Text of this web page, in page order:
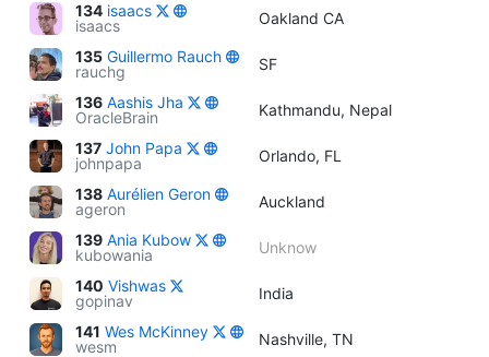
134 isaacs
isaacs
Oakland CA
135 Guillermo Rauch
rauchg
SF
136 Aashis Jha
OracleBrain
Kathmandu, Nepal
137 John Papa
johnpapa
Orlando, FL
138 Aurélien Geron
ageron
Auckland
139 Ania Kubow
kubowania
Unknow
140 Vishwas
gopinav
India
141 Wes McKinney
wesm
Nashville, TN